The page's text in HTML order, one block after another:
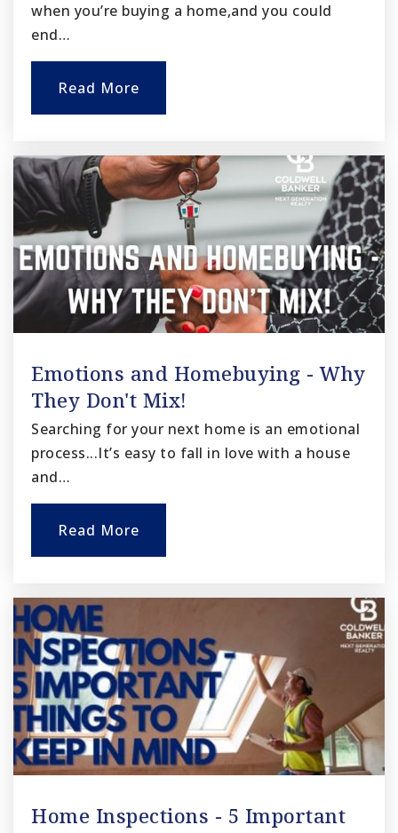
when you’re buying a home,and you could
end…
Read More
Emotions and Homebuying - Why
They Don't Mix!
Searching for your next home is an emotional
process...It’s easy to fall in love with a house
and…
Read More
Home Inspections - 5 Important